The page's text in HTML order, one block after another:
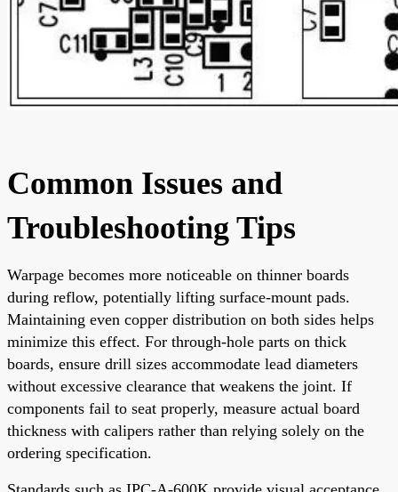
Common Issues and
Troubleshooting Tips
Warpage becomes more noticeable on thinner boards
during reflow, potentially lifting surface-mount pads.
Maintaining even copper distribution on both sides helps
minimize this effect. For through-hole parts on thick
boards, ensure drill sizes accommodate lead diameters
without excessive clearance that weakens the joint. If
components fail to seat properly, measure actual board
thickness with calipers rather than relying solely on the
ordering specification.